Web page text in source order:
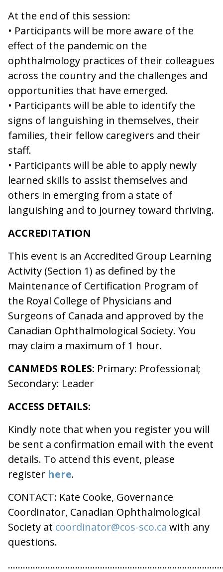
At the end of this session:
• Participants will be more aware of the
effect of the pandemic on the
ophthalmology practices of their colleagues
across the country and the challenges and
opportunities that have emerged.
• Participants will be able to identify the
signs of languishing in themselves, their
families, their fellow caregivers and their
staff.
• Participants will be able to apply newly
learned skills to assist themselves and
others in emerging from a state of
languishing and to journey toward thriving.
ACCREDITATION
This event is an Accredited Group Learning
Activity (Section 1) as defined by the
Maintenance of Certification Program of
the Royal College of Physicians and
Surgeons of Canada and approved by the
Canadian Ophthalmological Society. You
may claim a maximum of 1 hour.
CANMEDS ROLES: Primary: Professional;
Secondary: Leader
ACCESS DETAILS:
Kindly note that when you register you will
be sent a confirmation email with the event
details. To attend this event, please
register here.
CONTACT: Kate Cooke, Governance
Coordinator, Canadian Ophthalmological
Society at coordinator@cos-sco.ca with any
questions.